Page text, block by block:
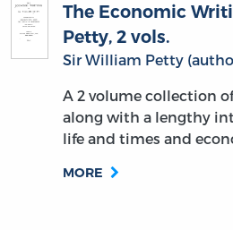
The Economic
Petty, 2 vols.
Sir William Petty
A 2 volume collection
along with a lengthy
life and times and
MORE